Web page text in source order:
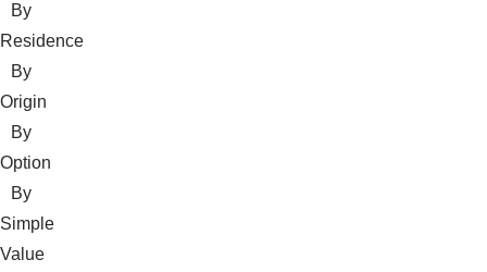
By
Residence
By
Origin
By
Option
By
Simple
Value